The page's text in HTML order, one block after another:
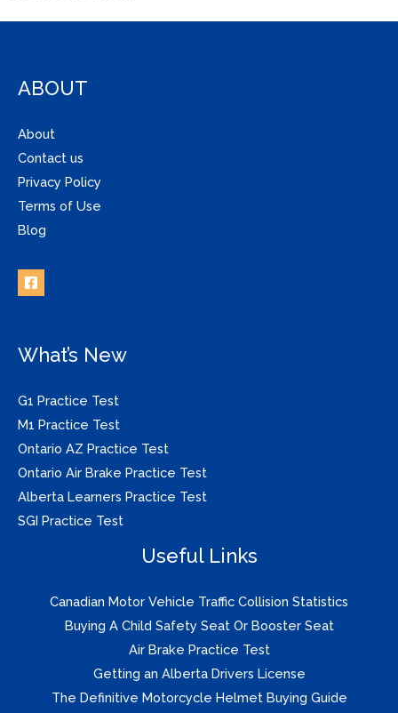
ABOUT
About
Contact us
Privacy Policy
Terms of Use
Blog
What’s New
G1 Practice Test
M1 Practice Test
Ontario AZ Practice Test
Ontario Air Brake Practice Test
Alberta Learners Practice Test
SGI Practice Test
Useful Links
Canadian Motor Vehicle Traffic Collision Statistics
Buying A Child Safety Seat Or Booster Seat
Air Brake Practice Test
Getting an Alberta Drivers License
The Definitive Motorcycle Helmet Buying Guide